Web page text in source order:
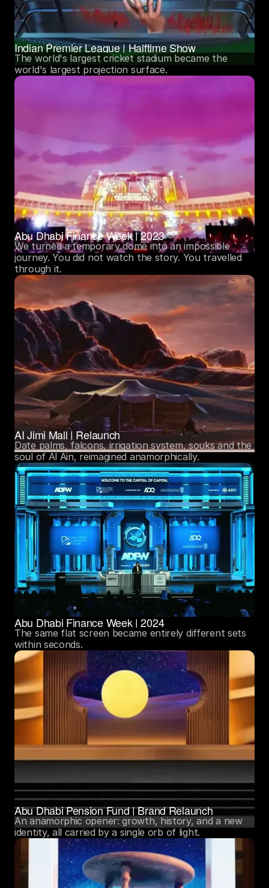
Indian Premier League | Halftime Show
The world's largest cricket stadium became the
world's largest projection surface.
Abu Dhabi Finance Week | 2023
We turned a temporary dome into an impossible
journey. You did not watch the story. You travelled
through it.
AI Jimi Mall | Relaunch
Date palms, falcons, irrigation system, souks and the
soul of Al Ain, reimagined anamorphically.
Abu Dhabi Finance Week | 2024
The same flat screen became entirely different sets
within seconds.
Abu Dhabi Pension Fund | Brand Relaunch
An anamorphic opener: growth, history, and a new
identity, all carried by a single orb of light.